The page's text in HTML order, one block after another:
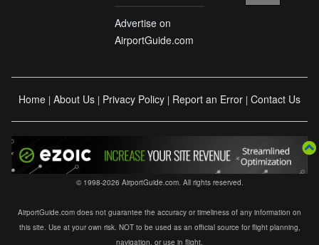
Advertise on
AirportGuide.com
Home | About Us | Privacy Policy | Report an Error | Contact Us
© 1998-2026 AirportGuide.com. All rights reserved.
AirportGuide.com does not guarantee the accuracy or timeliness of any information on
this site. Use at your own risk. NOT to be used as an official source for flight planning,
navigation, or use in flight.